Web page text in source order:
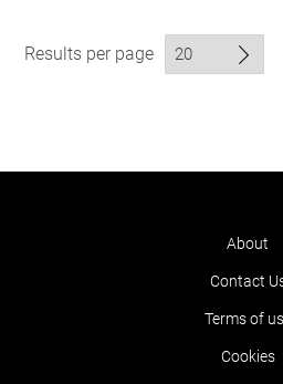
Results per page
About
Contact
Terms of
Cookies